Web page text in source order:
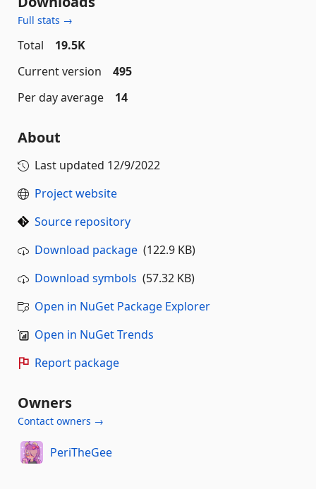
Full stats →
Total
19.5K
Current version
495
Per day average
14
About
Last updated 12/9/2022
Project website
Source repository
Download package (122.9 KB)
Download symbols (57.32 KB)
Open in NuGet Package Explorer
Open in NuGet Trends
Report package
Owners
Contact owners →
PeriTheGee